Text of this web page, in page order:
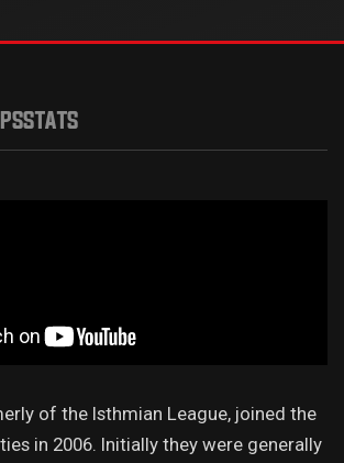
STATS
of the Isthmian League, joined the
in 2006. Initially they were generally